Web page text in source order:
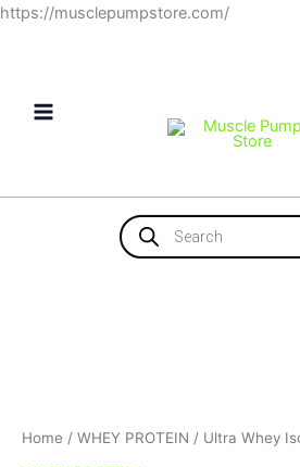
https://musclepumpstore.com/Skip
Products
search
Home / WHEY PROTEIN / Ultra Whey